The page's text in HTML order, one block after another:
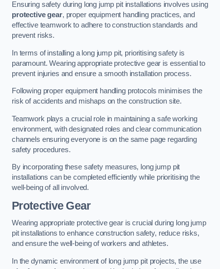
Ensuring safety during long jump pit installations involves using
protective gear, proper equipment handling practices, and
effective teamwork to adhere to construction standards and
prevent risks.
In terms of installing a long jump pit, prioritising safety is
paramount. Wearing appropriate protective gear is essential to
prevent injuries and ensure a smooth installation process.
Following proper equipment handling protocols minimises the
risk of accidents and mishaps on the construction site.
Teamwork plays a crucial role in maintaining a safe working
environment, with designated roles and clear communication
channels ensuring everyone is on the same page regarding
safety procedures.
By incorporating these safety measures, long jump pit
installations can be completed efficiently while prioritising the
well-being of all involved.
Protective Gear
Wearing appropriate protective gear is crucial during long jump
pit installations to enhance construction safety, reduce risks,
and ensure the well-being of workers and athletes.
In the dynamic environment of long jump pit projects, the use